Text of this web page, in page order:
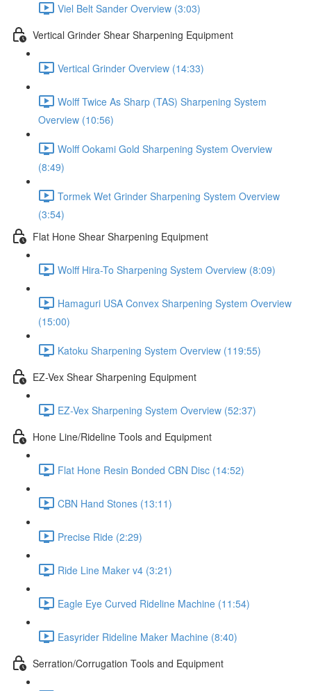
Viel Belt Sander Overview (3:03)
Vertical Grinder Shear Sharpening Equipment
Vertical Grinder Overview (14:33)
Wolff Twice As Sharp (TAS) Sharpening System
Overview (10:56)
Wolff Ookami Gold Sharpening System Overview
(8:49)
Tormek Wet Grinder Sharpening System Overview
(3:54)
Flat Hone Shear Sharpening Equipment
Wolff Hira-To Sharpening System Overview (8:09)
Hamaguri USA Convex Sharpening System Overview
(15:00)
Katoku Sharpening System Overview (119:55)
EZ-Vex Shear Sharpening Equipment
EZ-Vex Sharpening System Overview (52:37)
Hone Line/Rideline Tools and Equipment
Flat Hone Resin Bonded CBN Disc (14:52)
CBN Hand Stones (13:11)
Precise Ride (2:29)
Ride Line Maker v4 (3:21)
Eagle Eye Curved Rideline Machine (11:54)
Easyrider Rideline Maker Machine (8:40)
Serration/Corrugation Tools and Equipment